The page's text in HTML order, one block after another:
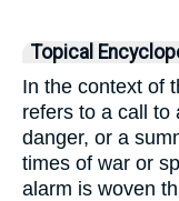
Topical
In the context of
refers to a call to
danger, or a
times of war or
alarm is woven